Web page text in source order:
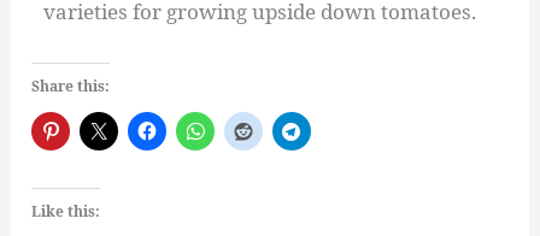
varieties for growing upside down tomatoes.
Share this:
Like this: